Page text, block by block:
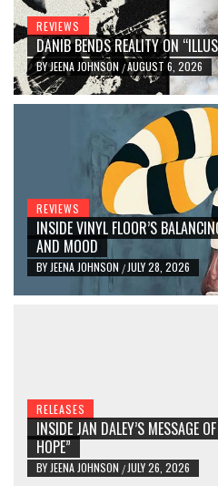
REVIEWS
DANIB BENDS REALITY ON
BYJEENA JOHNSON /AUGUST 6, 2026
REVIEWS
INSIDE VINYL FLOOR’S
AND MOOD
BY JEENA JOHNSON / JULY 28, 2026
RELEASES
INSIDE JAN DALEY’S MESSAGE
HOPE”
BY JEENA JOHNSON / JULY 26, 2026